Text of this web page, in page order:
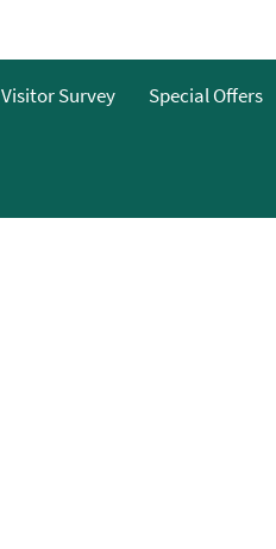
Visitor Survey Special Offers